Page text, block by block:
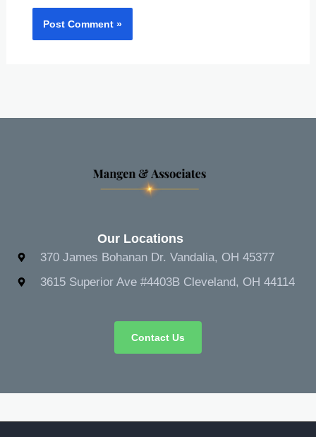
Our Locations
370 James Bohanan Dr. Vandalia, OH 45377
3615 Superior Ave #4403B Cleveland, OH 44114
Contact Us